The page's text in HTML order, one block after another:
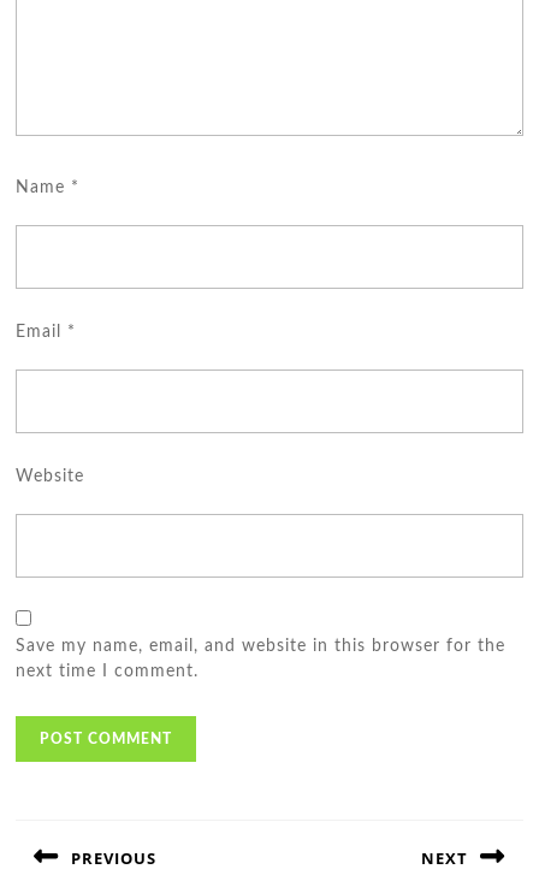
Name *
Email *
Website
Save my name, email, and website in this browser for the
next time I comment.
PREVIOUS NEXT